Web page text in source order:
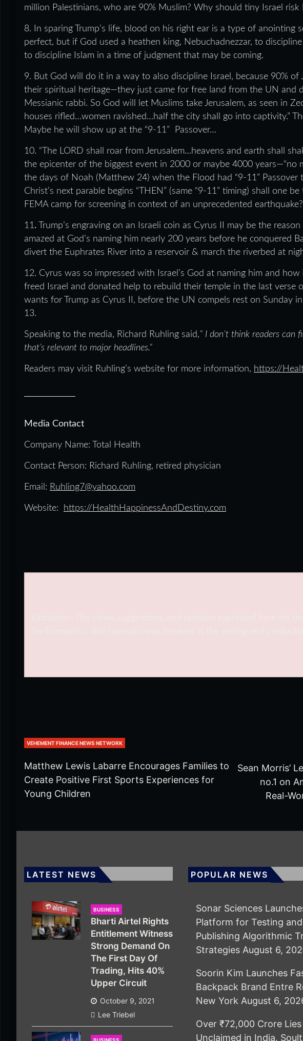
million Palestinians, who are 90% Muslim? Why should tiny Israel risk
8. In sparing Trump’s life, blood on his right ear is a type of anointing
perfect, but if God used a heathen king, Nebuchadnezzar, to
to discipline Islam in a time of judgment that may be coming.
9. But God will do it in a way to also discipline Israel, because 90% of
their spiritual heritage—they just came for free land from the UN and
Messianic rabbi. So God will let Muslims take Jerusalem, as seen in
houses rifled…women ravished…half the city shall go into captivity.”
Maybe he will show up at the “9-11” Passover…
10. “The LORD shall roar from Jerusalem…heavens and earth shall
the epicenter of the biggest event in 2000 or maybe 4000 years—“no
the days of Noah (Matthew 24) when the Flood had “9-11” Passover
Christ’s next parable begins “THEN” (same “9-11” timing) shall one
FEMA camp for screening in context of an unprecedented earthquake?
11. Trump’s engraving on an Israeli coin as Cyrus II may be the
amazed at God’s naming him nearly 200 years before he conquered
divert the Euphrates River into a reservoir & march the riverbed at
12. Cyrus was so impressed with Israel’s God at naming him and
freed Israel and donated help to rebuild their temple in the last verse
wants for Trump as Cyrus II, before the UN compels rest on Sunday
13.
Speaking to the media, Richard Ruhling said,” I don’t think readers can
that’s relevant to major headlines.”
Readers may visit Ruhling’s website for more information, https://
Media Contact
Company Name: Total Health
Contact Person: Richard Ruhling, retired physician
Email: Ruhling7@yahoo.com
Website: https://HealthHappinessAndDestiny.com
VEHEMENT FINANCE NEWS NETWORK
Matthew Lewis Labarre Encourages Families to
Create Positive First Sports Experiences for
Young Children
Sean Morris’
no.1 on
Real-
LATEST NEWS
BUSINESS
Bharti Airtel Rights
Entitlement Witness
Strong Demand On
The First Day Of
Trading, Hits 40%
Upper Circuit
October 9, 2021
Lee Triebel
POPULAR NEWS
Sonar Sciences
Platform for Testing and
Publishing Algorithmic
Strategies August 6,
Soorin Kim Launches
Backpack Brand Entre
New York August 6,
Over ₹72,000 Crore Lies
Unclaimed in India.